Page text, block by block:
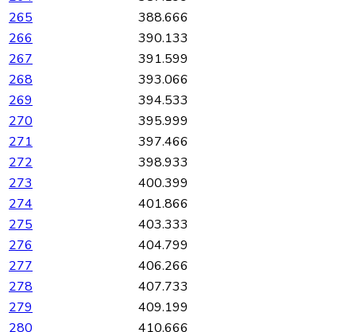
265
388.666
266
390.133
267
391.599
268
393.066
269
394.533
270
395.999
271
397.466
272
398.933
273
400.399
274
401.866
275
403.333
276
404.799
277
406.266
278
407.733
279
409.199
280
410.666